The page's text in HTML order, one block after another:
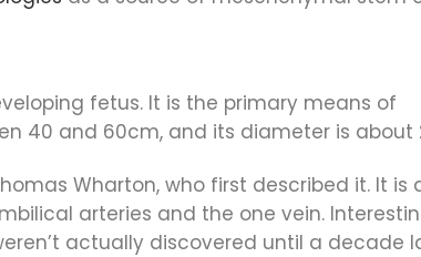
fetus. It is the primary means of
40 and 60cm, and its diameter is about
Wharton, who first described it. It is
arteries and the one vein.
actually discovered until a decade